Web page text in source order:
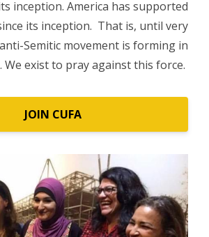
inception. America has supported
its inception. That is, until very
Semitic movement is forming in
We exist to pray against this force.
JOIN CUFA